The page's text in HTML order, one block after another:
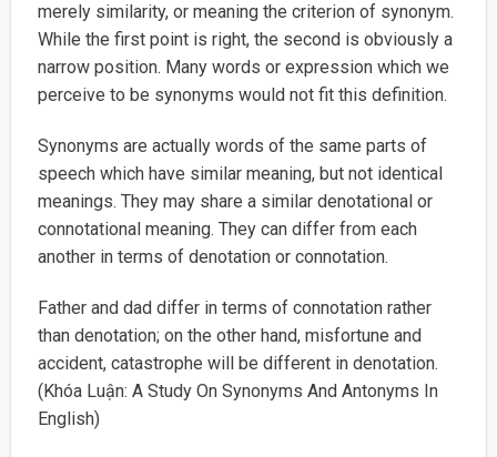
merely similarity, or meaning the criterion of synonym.
While the first point is right, the second is obviously a
narrow position. Many words or expression which we
perceive to be synonyms would not fit this definition.
Synonyms are actually words of the same parts of
speech which have similar meaning, but not identical
meanings. They may share a similar denotational or
connotational meaning. They can differ from each
another in terms of denotation or connotation.
Father and dad differ in terms of connotation rather
than denotation; on the other hand, misfortune and
accident, catastrophe will be different in denotation.
(Khóa Luận: A Study On Synonyms And Antonyms In
English)